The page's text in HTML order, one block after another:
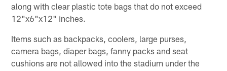
along with clear plastic tote bags that do not exceed
12"x6"x12" inches.
Items such as backpacks, coolers, large purses,
camera bags, diaper bags, fanny packs and seat
cushions are not allowed into the stadium under the